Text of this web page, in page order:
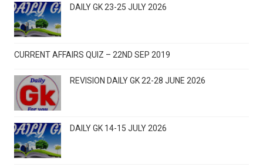
DAILY GK 23-25 JULY 2026
CURRENT AFFAIRS QUIZ – 22ND SEP 2019
REVISION DAILY GK 22-28 JUNE 2026
DAILY GK 14-15 JULY 2026